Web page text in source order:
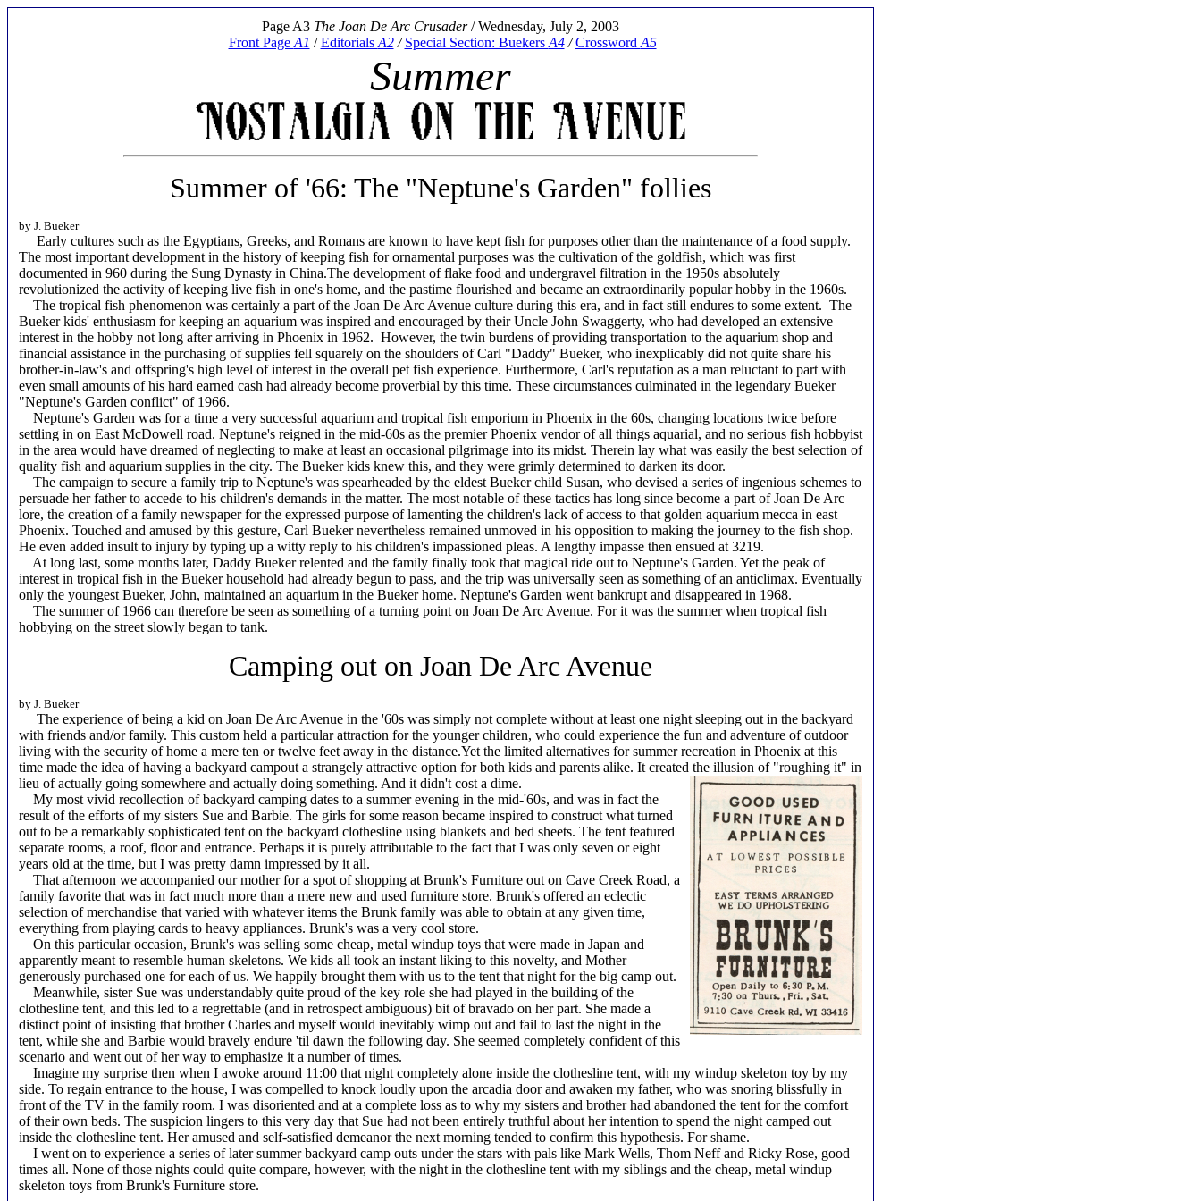
Page A3 The Joan De Arc Crusader/ Wednesday, July 2, 2003
Front Page A1 /Editorials A2/Special Section: Buekers A4/Crossword A5
Summer
Summer of '66: The "Neptune's Garden" follies
by J. Bueker
Early cultures such as the Egyptians, Greeks, and Romans are known to have kept fish for purposes other than the maintenance of a food supply.
The most important development in the history of keeping fish for ornamental purposes was the cultivation of the goldfish, which was first
documented in 960 during the Sung Dynasty in China.The development of flake food and undergravel filtration in the 1950s absolutely
revolutionized the activity of keeping live fish in one's home, and the pastime flourished and became an extraordinarily popular hobby in the 1960s.
The tropical fish phenomenon was certainly a part of the Joan De Arc Avenue culture during this era, and in fact still endures to some extent. The
Bueker kids' enthusiasm for keeping an aquarium was inspired and encouraged by their Uncle John Swaggerty, who had developed an extensive
interest in the hobby not long after arriving in Phoenix in 1962. However, the twin burdens of providing transportation to the aquarium shop and
financial assistance in the purchasing of supplies fell squarely on the shoulders of Carl "Daddy" Bueker, who inexplicably did not quite share his
brother-in-law's and offspring's high level of interest in the overall pet fish experience. Furthermore, Carl's reputation as a man reluctant to part with
even small amounts of his hard earned cash had already become proverbial by this time. These circumstances culminated in the legendary Bueker
"Neptune's Garden conflict" of 1966.
Neptune's Garden was for a time a very successful aquarium and tropical fish emporium in Phoenix in the 60s, changing locations twice before
settling in on East McDowell road. Neptune's reigned in the mid-60s as the premier Phoenix vendor of all things aquarial, and no serious fish hobbyist
in the area would have dreamed of neglecting to make at least an occasional pilgrimage into its midst. Therein lay what was easily the best selection of
quality fish and aquarium supplies in the city. The Bueker kids knew this, and they were grimly determined to darken its door.
The campaign to secure a family trip to Neptune's was spearheaded by the eldest Bueker child Susan, who devised a series of ingenious schemes to
persuade her father to accede to his children's demands in the matter. The most notable of these tactics has long since become a part of Joan De Arc
lore, the creation of a family newspaper for the expressed purpose of lamenting the children's lack of access to that golden aquarium mecca in east
Phoenix. Touched and amused by this gesture, Carl Bueker nevertheless remained unmoved in his opposition to making the journey to the fish shop.
He even added insult to injury by typing up a witty reply to his children's impassioned pleas. A lengthy impasse then ensued at 3219.
At long last, some months later, Daddy Bueker relented and the family finally took that magical ride out to Neptune's Garden. Yet the peak of
interest in tropical fish in the Bueker household had already begun to pass, and the trip was universally seen as something of an anticlimax. Eventually
only the youngest Bueker, John, maintained an aquarium in the Bueker home. Neptune's Garden went bankrupt and disappeared in 1968.
The summer of 1966 can therefore be seen as something of a turning point on Joan De Arc Avenue. For it was the summer when tropical fish
hobbying on the street slowly began to tank.
Camping out on Joan De Arc Avenue
by J. Bueker
The experience of being a kid on Joan De Arc Avenue in the '60s was simply not complete without at least one night sleeping out in the backyard
with friends and/or family. This custom held a particular attraction for the younger children, who could experience the fun and adventure of outdoor
living with the security of home a mere ten or twelve feet away in the distance.Yet the limited alternatives for summer recreation in Phoenix at this
time made the idea of having a backyard campout a strangely attractive option for both kids and parents alike. It created the illusion of "roughing it" in
lieu of actually going somewhere and actually doing something. And it didn't cost a dime.
My most vivid recollection of backyard camping dates to a summer evening in the mid-'60s, and was in fact the
result of the efforts of my sisters Sue and Barbie. The girls for some reason became inspired to construct what turned
out to be a remarkably sophisticated tent on the backyard clothesline using blankets and bed sheets. The tent featured
separate rooms, a roof, floor and entrance. Perhaps it is purely attributable to the fact that I was only seven or eight
years old at the time, but I was pretty damn impressed by it all.
That afternoon we accompanied our mother for a spot of shopping at Brunk's Furniture out on Cave Creek Road, a
family favorite that was in fact much more than a mere new and used furniture store. Brunk's offered an eclectic
selection of merchandise that varied with whatever items the Brunk family was able to obtain at any given time,
everything from playing cards to heavy appliances. Brunk's was a very cool store.
On this particular occasion, Brunk's was selling some cheap, metal windup toys that were made in Japan and
apparently meant to resemble human skeletons. We kids all took an instant liking to this novelty, and Mother
generously purchased one for each of us. We happily brought them with us to the tent that night for the big camp out.
Meanwhile, sister Sue was understandably quite proud of the key role she had played in the building of the
clothesline tent, and this led to a regrettable (and in retrospect ambiguous) bit of bravado on her part. She made a
distinct point of insisting that brother Charles and myself would inevitably wimp out and fail to last the night in the
tent, while she and Barbie would bravely endure 'til dawn the following day. She seemed completely confident of this
scenario and went out of her way to emphasize it a number of times.
Imagine my surprise then when I awoke around 11:00 that night completely alone inside the clothesline tent, with my windup skeleton toy by my
side. To regain entrance to the house, I was compelled to knock loudly upon the arcadia door and awaken my father, who was snoring blissfully in
front of the TV in the family room. I was disoriented and at a complete loss as to why my sisters and brother had abandoned the tent for the comfort
of their own beds. The suspicion lingers to this very day that Sue had not been entirely truthful about her intention to spend the night camped out
inside the clothesline tent. Her amused and self-satisfied demeanor the next morning tended to confirm this hypothesis. For shame.
I went on to experience a series of later summer backyard camp outs under the stars with pals like Mark Wells, Thom Neff and Ricky Rose, good
times all. None of those nights could quite compare, however, with the night in the clothesline tent with my siblings and the cheap, metal windup
skeleton toys from Brunk's Furniture store.